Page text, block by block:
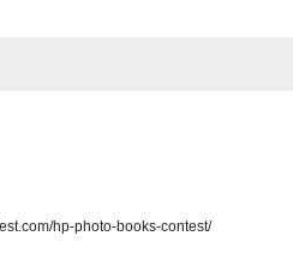
hp-photo-books-contest/